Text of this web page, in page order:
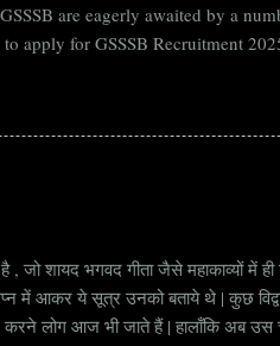
are eagerly awaited by a
apply for GSSSB Recruitment
Engineer (Civil) Vacancy
शायद भगवद गीता जैसे महाकाव्यों में ही
में आकर ये सूत्र उनको बताये थे | कुछ
लोग आज भी जाते हैं | हालाँकि अब उस